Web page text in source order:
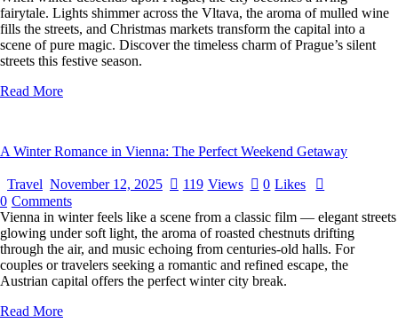
fairytale. Lights shimmer across the Vltava, the aroma of mulled wine
fills the streets, and Christmas markets transform the capital into a
scene of pure magic. Discover the timeless charm of Prague’s silent
streets this festive season.
Read More
A Winter Romance in Vienna: The Perfect Weekend Getaway
Travel November 12, 2025 119 Views 0 Likes
0 Comments
Vienna in winter feels like a scene from a classic film — elegant streets
glowing under soft light, the aroma of roasted chestnuts drifting
through the air, and music echoing from centuries-old halls. For
couples or travelers seeking a romantic and refined escape, the
Austrian capital offers the perfect winter city break.
Read More